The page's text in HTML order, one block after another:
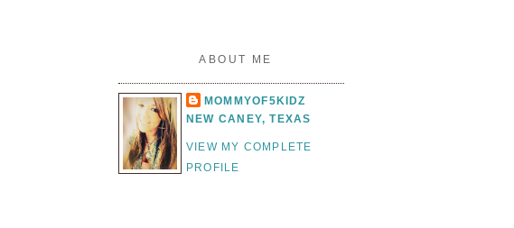
ABOUT ME
MOMMYOF5KIDZ
NEW CANEY, TEXAS
VIEW MY COMPLETE
PROFILE